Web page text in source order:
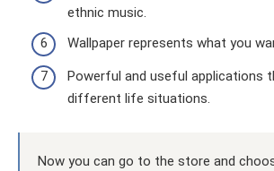
ethnic music.
Wallpaper represents what you
Powerful and useful applications
different life situations.
Now you can go to the store and